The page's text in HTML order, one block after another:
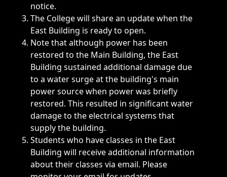
notice.
The College will share an update when the
East Building is ready to open.
Note that although power has been
restored to the Main Building, the East
Building sustained additional damage due
to a water surge at the building's main
power source when power was briefly
restored. This resulted in significant water
damage to the electrical systems that
supply the building.
Students who have classes in the East
Building will receive additional information
about their classes via email. Please